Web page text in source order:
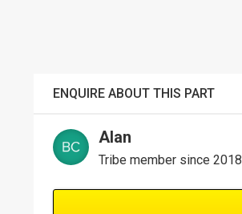
ENQUIRE ABOUT THIS PART
Alan
Tribe member since 2018